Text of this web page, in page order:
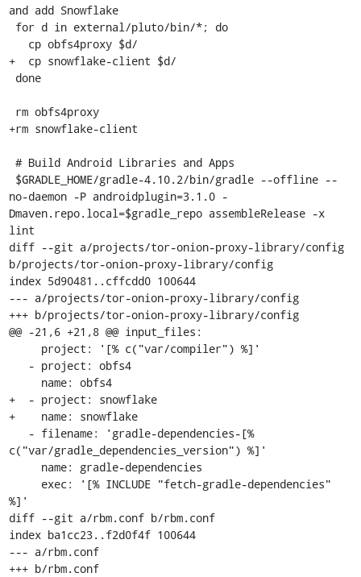
and add Snowflake
+  cp snowflake-client $d/
+rm snowflake-client
no-daemon -P androidplugin=3.1.0 -
Dmaven.repo.local=$gradle_repo assembleRelease -x
lint
diff --git a/projects/tor-onion-proxy-library/config
b/projects/tor-onion-proxy-library/config
index 5d90481..cffcdd0 100644
--- a/projects/tor-onion-proxy-library/config
+++ b/projects/tor-onion-proxy-library/config
@@ -21,6 +21,8 @@ input_files:
+  - project: snowflake
+    name: snowflake
c("var/gradle_dependencies_version") %]'
%]'
diff --git a/rbm.conf b/rbm.conf
index ba1cc23..f2d0f4f 100644
--- a/rbm.conf
+++ b/rbm.conf